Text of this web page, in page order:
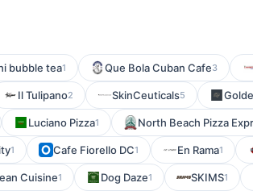
bubble tea1 Que Bola Cuban Cafe3
Il Tulipano2 SkinCeuticals5
Luciano Pizza1 North Beach Pizza
1 Cafe Fiorello DC1 En Rama1
Cuisine1 Dog Daze1 SKIMS1